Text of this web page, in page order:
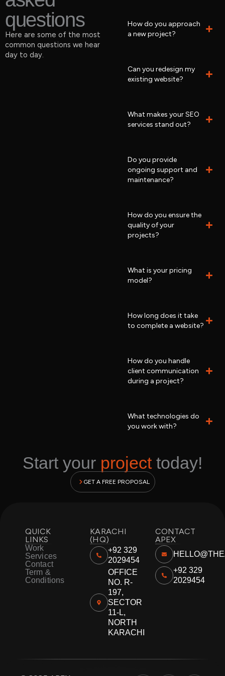
questions
Here are some of the most
common questions we hear
day to day.
How do you approach
a new project?
Can you redesign my
existing website?
What makes your SEO
services stand out?
Do you provide
ongoing support and
maintenance?
How do you ensure the
quality of your
projects?
What is your pricing
model?
How long does it take
to complete a website?
How do you handle
client communication
during a project?
What technologies do
you work with?
Start your projecttoday!
GET A FREE PROPOSAL
QUICK
LINKS
Work
Services
Contact
Term &
Conditions
KARACHI
(HQ)
+92 329
2029454
OFFICE
NO. R-
197,
SECTOR
11-L,
NORTH
KARACHI
CONTACT
APEX
+92 329
2029454